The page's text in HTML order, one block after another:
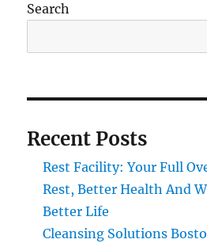
Search
Recent Posts
Rest Facility: Your Full
Rest, Better Health And
Better Life
Cleansing Solutions